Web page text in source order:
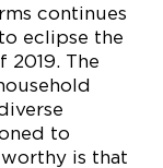
continues
eclipse the
The
to
is that